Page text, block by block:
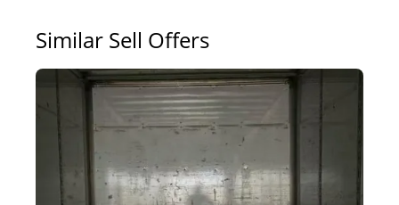
Similar Sell Offers